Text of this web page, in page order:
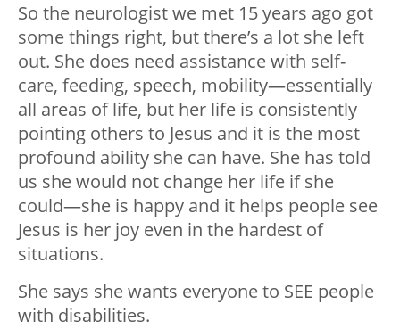
So the neurologist we met 15 years ago got
some things right, but there’s a lot she left
out. She does need assistance with self-
care, feeding, speech, mobility—essentially
all areas of life, but her life is consistently
pointing others to Jesus and it is the most
profound ability she can have. She has told
us she would not change her life if she
could—she is happy and it helps people see
Jesus is her joy even in the hardest of
situations.
She says she wants everyone to SEE people
with disabilities.